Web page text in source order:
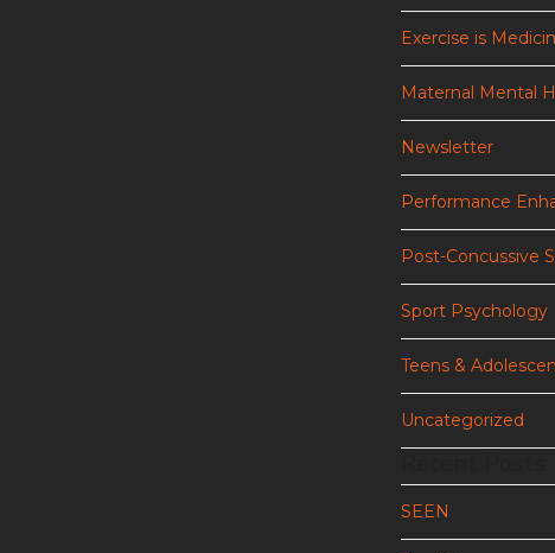
Exercise is
Maternal Mental
Newsletter
Performance
Post-Concussive
Sport Psychology
Teens &
Uncategorized
SEEN